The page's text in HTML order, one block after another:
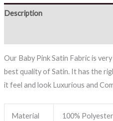
Description
Our Baby Pink Satin Fabric is
best quality of Satin. It has the
it feel and look Luxurious and
Material 100% Polyester